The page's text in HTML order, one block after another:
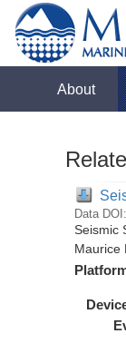
About
Data DOI:
Seismic
Maurice